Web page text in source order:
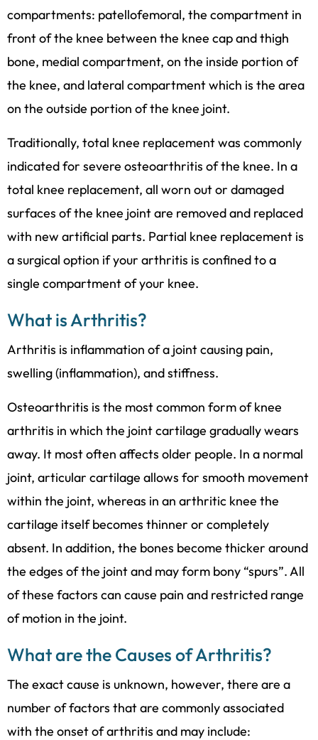
compartments: patellofemoral, the compartment in
front of the knee between the knee cap and thigh
bone, medial compartment, on the inside portion of
the knee, and lateral compartment which is the area
on the outside portion of the knee joint.
Traditionally, total knee replacement was commonly
indicated for severe osteoarthritis of the knee. In a
total knee replacement, all worn out or damaged
surfaces of the knee joint are removed and replaced
with new artificial parts. Partial knee replacement is
a surgical option if your arthritis is confined to a
single compartment of your knee.
What is Arthritis?
Arthritis is inflammation of a joint causing pain,
swelling (inflammation), and stiffness.
Osteoarthritis is the most common form of knee
arthritis in which the joint cartilage gradually wears
away. It most often affects older people. In a normal
joint, articular cartilage allows for smooth movement
within the joint, whereas in an arthritic knee the
cartilage itself becomes thinner or completely
absent. In addition, the bones become thicker around
the edges of the joint and may form bony “spurs”. All
of these factors can cause pain and restricted range
of motion in the joint.
What are the Causes of Arthritis?
The exact cause is unknown, however, there are a
number of factors that are commonly associated
with the onset of arthritis and may include: